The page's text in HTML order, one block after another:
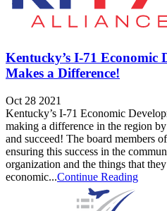
Kentucky’s I-71 Economic
Makes a Difference!
Oct 28 2021
Kentucky’s I-71 Economic
making a difference in the region
and succeed! The board members
ensuring this success in the
organization and the things that
economic...Continue Reading